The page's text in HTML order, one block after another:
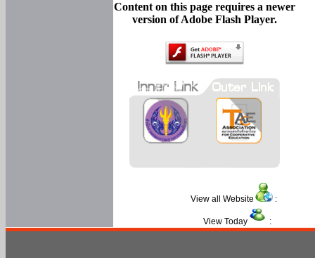
Content on this page requires a newer
version of Adobe Flash Player.
View all Website :
View Today :